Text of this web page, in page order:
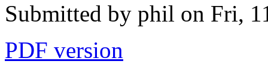
Submitted by phil on Fri,
PDF version